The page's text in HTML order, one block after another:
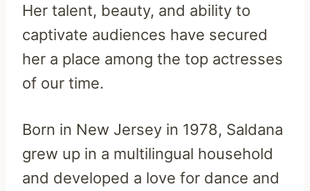
Her talent, beauty, and ability to
captivate audiences have secured
her a place among the top actresses
of our time.
Born in New Jersey in 1978, Saldana
grew up in a multilingual household
and developed a love for dance and